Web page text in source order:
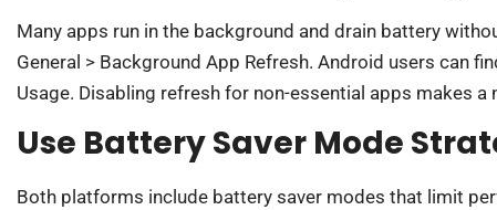
Many apps run in the background and drain battery
General > Background App Refresh. Android users can
Usage. Disabling refresh for non-essential apps makes a
Use Battery Saver Mode
Both platforms include battery saver modes that limit